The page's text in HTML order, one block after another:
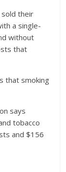
sold their
a single-
without
that
that smoking
says
tobacco
and $156